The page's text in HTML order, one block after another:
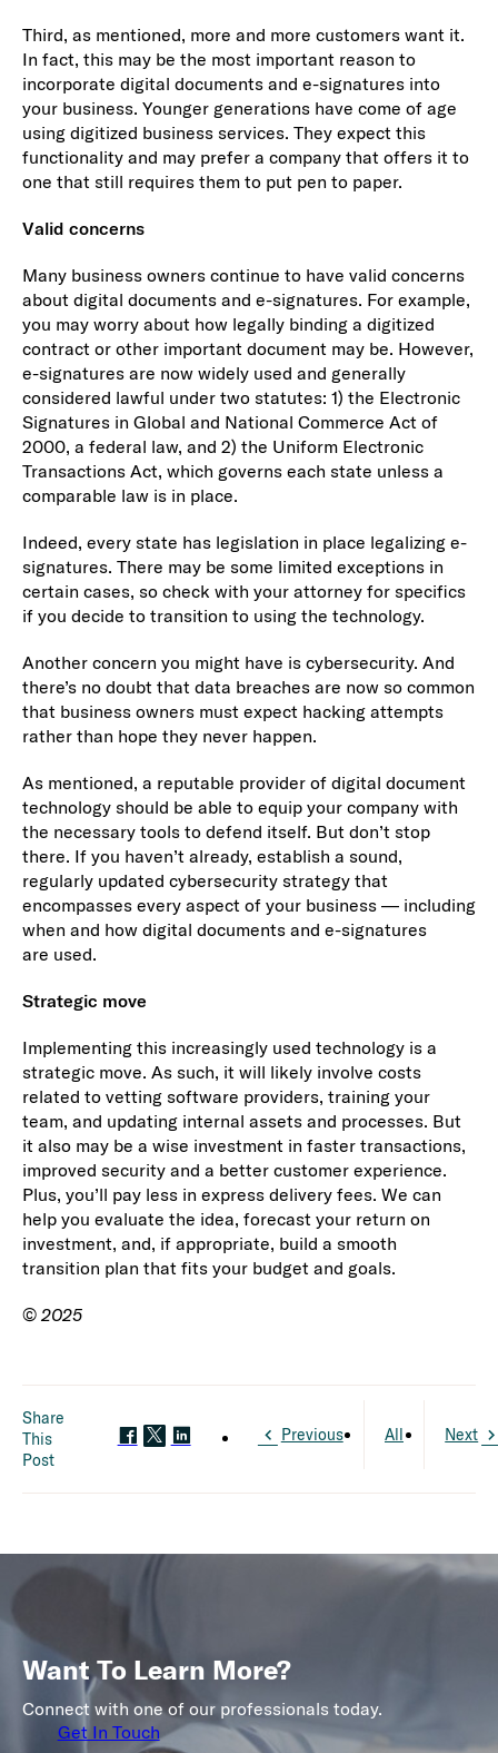
Third, as mentioned, more and more customers want it.
In fact, this may be the most important reason to
incorporate digital documents and e-signatures into
your business. Younger generations have come of age
using digitized business services. They expect this
functionality and may prefer a company that offers it to
one that still requires them to put pen to paper.
Valid concerns
Many business owners continue to have valid concerns
about digital documents and e-signatures. For example,
you may worry about how legally binding a digitized
contract or other important document may be. However,
e-signatures are now widely used and generally
considered lawful under two statutes: 1) the Electronic
Signatures in Global and National Commerce Act of
2000, a federal law, and 2) the Uniform Electronic
Transactions Act, which governs each state unless a
comparable law is in place.
Indeed, every state has legislation in place legalizing e-
signatures. There may be some limited exceptions in
certain cases, so check with your attorney for specifics
if you decide to transition to using the technology.
Another concern you might have is cybersecurity. And
there’s no doubt that data breaches are now so common
that business owners must expect hacking attempts
rather than hope they never happen.
As mentioned, a reputable provider of digital document
technology should be able to equip your company with
the necessary tools to defend itself. But don’t stop
there. If you haven’t already, establish a sound,
regularly updated cybersecurity strategy that
encompasses every aspect of your business — including
when and how digital documents and e-signatures
are used.
Strategic move
Implementing this increasingly used technology is a
strategic move. As such, it will likely involve costs
related to vetting software providers, training your
team, and updating internal assets and processes. But
it also may be a wise investment in faster transactions,
improved security and a better customer experience.
Plus, you’ll pay less in express delivery fees. We can
help you evaluate the idea, forecast your return on
investment, and, if appropriate, build a smooth
transition plan that fits your budget and goals.
© 2025
Share
This
Post
Previous All Next
Want To Learn More?
Connect with one of our professionals today.
Get In Touch